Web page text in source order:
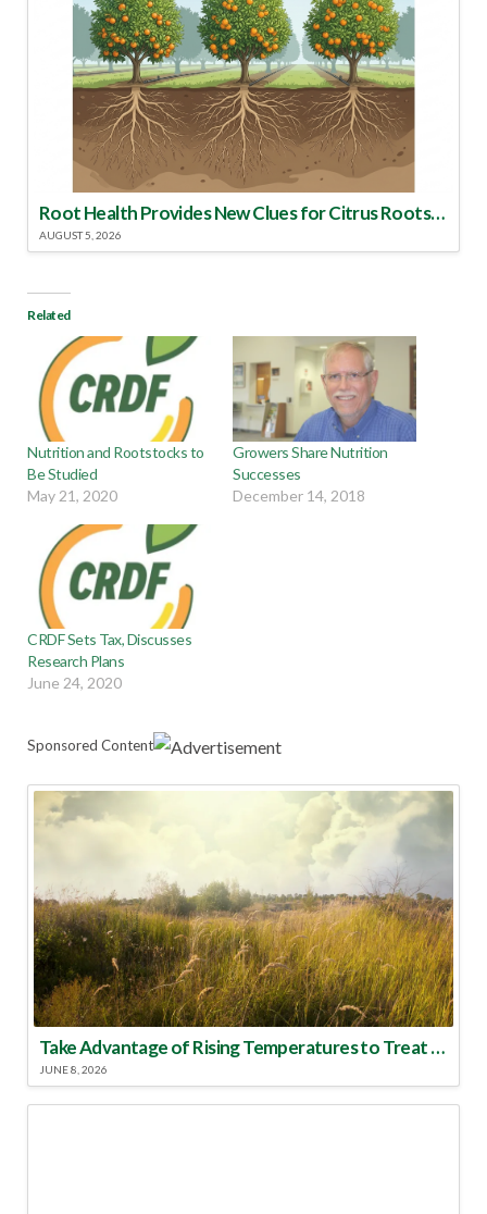
Root Health Provides New Clues for Citrus Rootstock Selection
AUGUST 5, 2026
Related
Nutrition and Rootstocks to
Be Studied
May 21, 2020
Growers Share Nutrition
Successes
December 14, 2018
CRDF Sets Tax, Discusses
Research Plans
June 24, 2020
Sponsored Content
Take Advantage of Rising Temperatures to Treat for Fire Ants
JUNE 8, 2026